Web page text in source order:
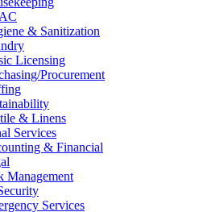
& Sanitization
Licensing
Procurement
& Linens
Services
& Financial
Management
Services